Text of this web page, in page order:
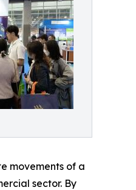
movements of a
sector. By